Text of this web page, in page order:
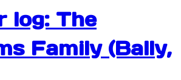
log: The
Family (Bally,